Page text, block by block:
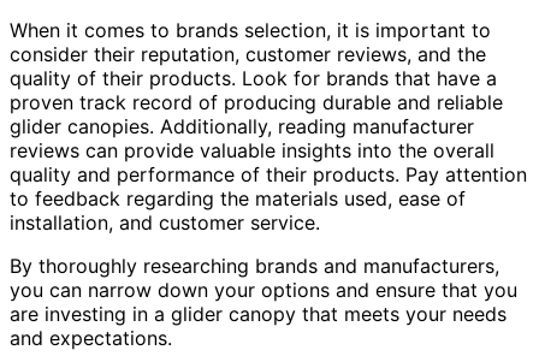
When it comes to brands selection, it is important to
consider their reputation, customer reviews, and the
quality of their products. Look for brands that have a
proven track record of producing durable and reliable
glider canopies. Additionally, reading manufacturer
reviews can provide valuable insights into the overall
quality and performance of their products. Pay attention
to feedback regarding the materials used, ease of
installation, and customer service.
By thoroughly researching brands and manufacturers,
you can narrow down your options and ensure that you
are investing in a glider canopy that meets your needs
and expectations.